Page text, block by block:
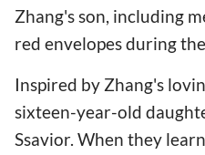
Zhang's son, including
red envelopes during
Inspired by Zhang's
sixteen-year-old
Ssavior. When they